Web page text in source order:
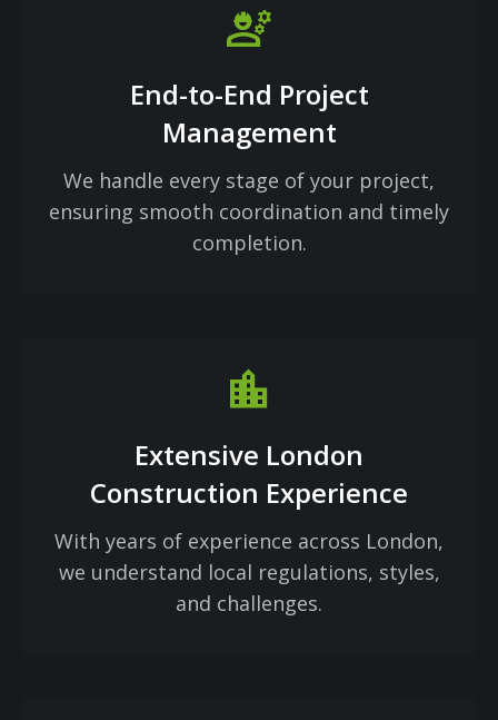
engineering
End-to-End Project
Management
We handle every stage of your project,
ensuring smooth coordination and timely
completion.
Location_city
Extensive London
Construction Experience
With years of experience across London,
we understand local regulations, styles,
and challenges.